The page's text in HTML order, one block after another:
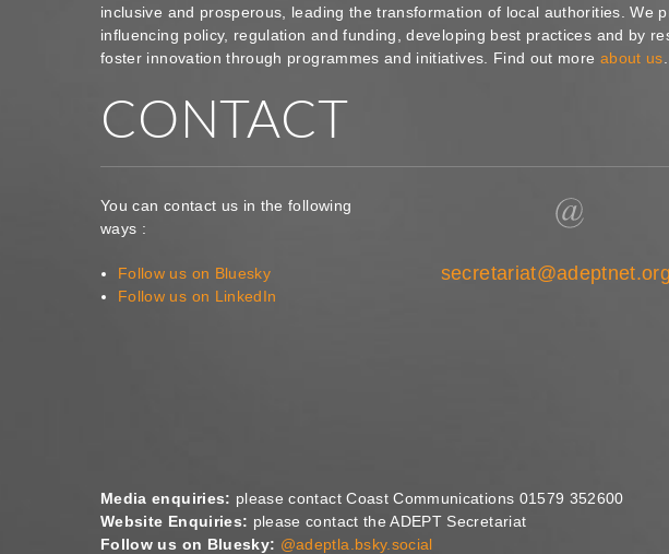
inclusive and prosperous, leading the transformation of local authorities.
influencing policy, regulation and funding, developing best practices and by
foster innovation through programmes and initiatives. Find out more about us
CONTACT
You can contact us in the following
ways :
Follow us on Bluesky
Follow us on LinkedIn
Media enquiries: please contact Coast Communications 01579 352600
Website Enquiries: please contact the ADEPT Secretariat
Follow us on Bluesky: @adeptla.bsky.social